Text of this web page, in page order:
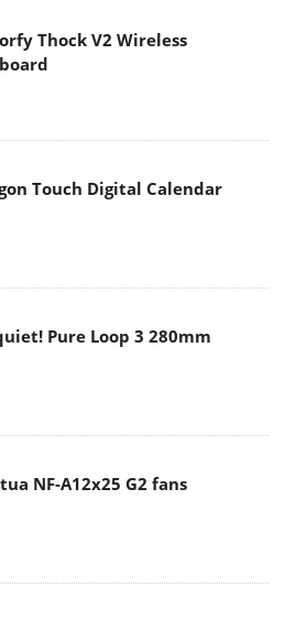
Thock V2 Wireless
Touch Digital Calendar
Pure Loop 3 280mm
NF-A12x25 G2 fans